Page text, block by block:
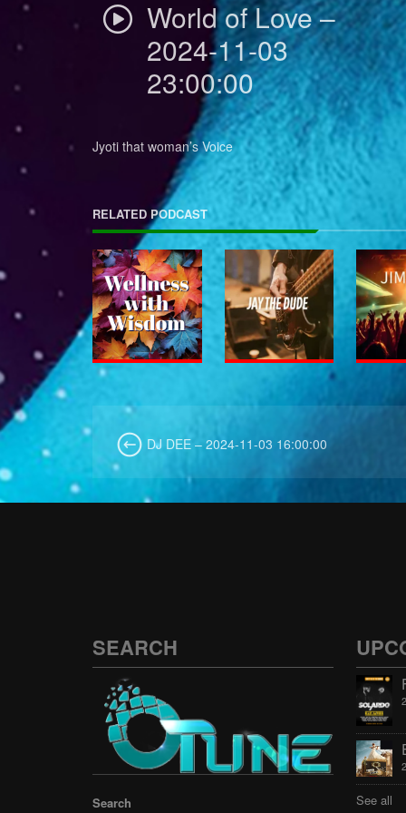
World of Love –
2024-11-03
23:00:00
Jyoti that woman’s Voice
RELATED PODCAST
DJ DEE – 2024-11-03 16:00:00
SEARCH
Search See all